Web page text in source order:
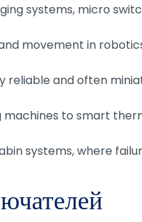
systems, micro
movement in
reliable and often
to smart
systems, where